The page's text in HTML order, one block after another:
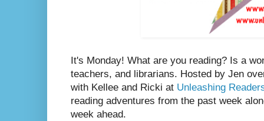
It's Monday! What are you reading? Is a
teachers, and librarians. Hosted by Jen
with Kellee and Ricki at Unleashing
reading adventures from the past week
week ahead.